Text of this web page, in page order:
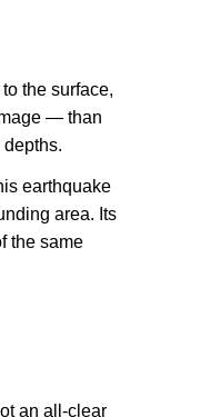
the surface,
— than
earthquake
area. Its
the same
an all-clear